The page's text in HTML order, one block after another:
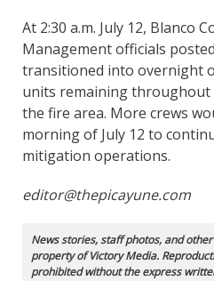
At 2:30 a.m. July 12, Blanco
Management officials
transitioned into overnight
units remaining
the fire area. More crews
morning of July 12 to
mitigation operations.
editor@thepicayune.com
News stories, staff photos, and
property of Victory Media.
prohibited without the express